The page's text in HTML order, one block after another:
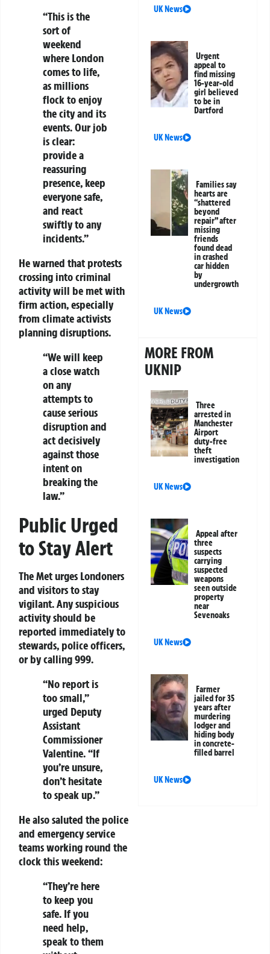
“This is the
sort of
weekend
where London
comes to life,
as millions
flock to enjoy
the city and its
events. Our job
is clear:
provide a
reassuring
presence, keep
everyone safe,
and react
swiftly to any
incidents.”
He warned that protests
crossing into criminal
activity will be met with
firm action, especially
from climate activists
planning disruptions.
“We will keep
a close watch
on any
attempts to
cause serious
disruption and
act decisively
against those
intent on
breaking the
law.”
Public Urged
to Stay Alert
The Met urges Londoners
and visitors to stay
vigilant. Any suspicious
activity should be
reported immediately to
stewards, police officers,
or by calling999.
“No report is
too small,”
urged Deputy
Assistant
Commissioner
Valentine. “If
you’re unsure,
don’t hesitate
to speak up.”
He also saluted the police
and emergency service
teams working round the
clock this weekend:
“They’re here
to keep you
safe. If you
need help,
speak to them
UK News
Urgent
appeal to
find missing
16-year-old
girl believed
to be in
Dartford
UK News
Families say
hearts are
“shattered
beyond
repair” after
missing
friends
found dead
in crashed
car hidden
by
undergrowth
UK News
MORE FROM
UKNIP
Three
arrested in
Manchester
Airport
duty-free
theft
investigation
UK News
Appeal after
three
suspects
carrying
suspected
weapons
seen outside
property
near
Sevenoaks
UK News
Farmer
jailed for 35
years after
murdering
lodger and
hiding body
in concrete-
filled barrel
UK News